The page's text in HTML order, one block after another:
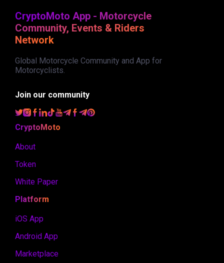
CryptoMoto App - Motorcycle
Community, Events & Riders
Network
Global Motorcycle Community and App for
Motorcyclists.
Join our community
CryptoMoto
About
Token
White Paper
Platform
iOS App
Android App
Marketplace